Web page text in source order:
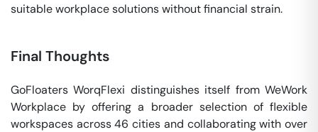
suitable workplace solutions without financial strain.
Final Thoughts
GoFloaters WorqFlexi distinguishes itself from WeWork
Workplace by offering a broader selection of flexible
workspaces across 46 cities and collaborating with over